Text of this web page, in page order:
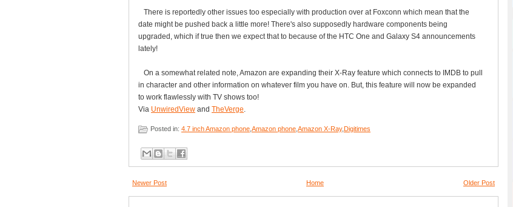
There is reportedly other issues too especially with production over at Foxconn which mean that the
date might be pushed back a little more! There's also supposedly hardware components being
upgraded, which if true then we expect that to because of the HTC One and Galaxy S4 announcements
lately!
On a somewhat related note, Amazon are expanding their X-Ray feature which connects to IMDB to pull
in character and other information on whatever film you have on. But, this feature will now be expanded
to work flawlessly with TV shows too!
Via UnwiredView and TheVerge.
Posted in: 4.7 inch Amazon phone Amazon phone Amazon X-Ray,Digitimes
Newer Post Older Post
Home